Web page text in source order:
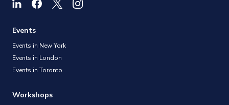
Events
Events in New York
Events in London
Events in Toronto
Workshops